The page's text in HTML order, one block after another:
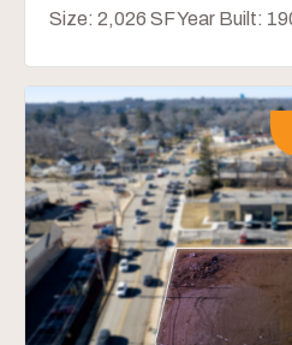
Size: 2,026 SF Year Built: